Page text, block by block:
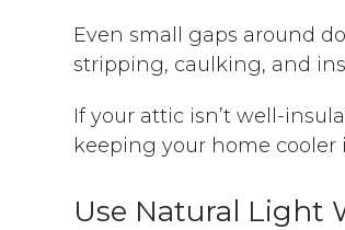
Even small gaps around
stripping, caulking, and
If your attic isn’t well-
keeping your home
Use Natural Light